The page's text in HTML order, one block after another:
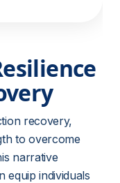
recovery,
to overcome
narrative
equip individuals